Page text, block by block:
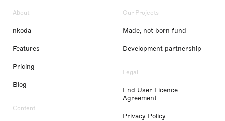
About
nkoda
Features
Pricing
Blog
Content
Our Projects
Made, not born fund
Development partnership
Legal
End User Licence
Agreement
Privacy Policy